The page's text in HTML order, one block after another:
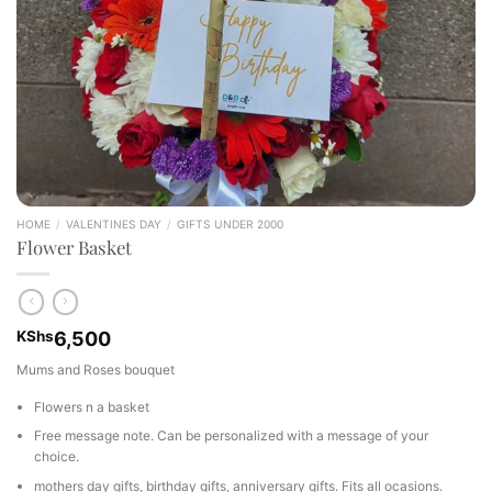
HOME / VALENTINES DAY / GIFTS UNDER 2000
Flower Basket
KShs6,500
Mums and Roses bouquet
Flowers n a basket
Free message note. Can be personalized with a message of your
choice.
mothers day gifts, birthday gifts, anniversary gifts. Fits all ocasions.